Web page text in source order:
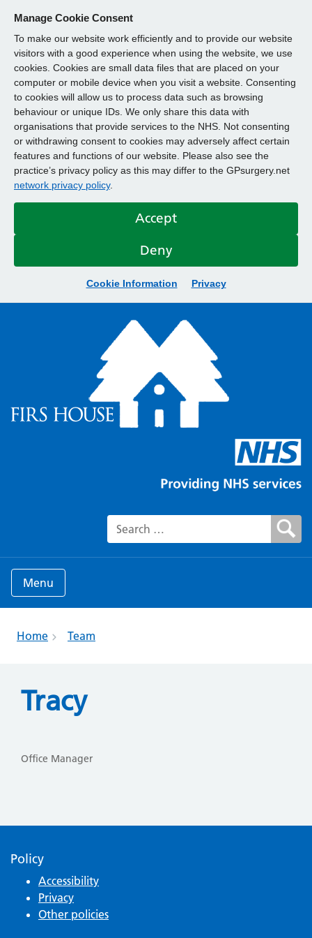
Manage Cookie Consent
To make our website work efficiently and to provide our website
visitors with a good experience when using the website, we use
cookies. Cookies are small data files that are placed on your
computer or mobile device when you visit a website. Consenting
to cookies will allow us to process data such as browsing
behaviour or unique IDs. We only share this data with
organisations that provide services to the NHS. Not consenting
or withdrawing consent to cookies may adversely affect certain
features and functions of our website. Please also see the
practice’s privacy policy as this may differ to the GPsurgery.net
network privacy policy.
Accept
Deny
Cookie Information Privacy
Search for:
Menu
Home Team
Tracy
Office Manager
Policy
Accessibility
Privacy
Other policies